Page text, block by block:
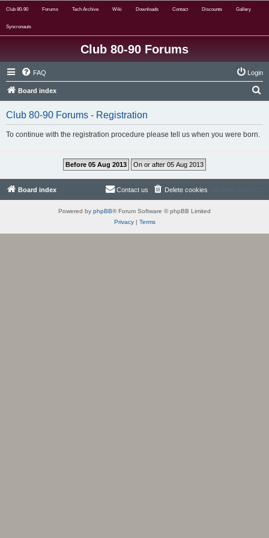
Club 80-90 Forums Tech Archive Wiki Downloads Contact Discounts Gallery
Syncronauts
Club 80-90 Forums
FAQ Login
Board index
Club 80-90 Forums - Registration
To continue with the registration procedure please tell us when you were born.
Board index All times are UTC
Delete cookies
Contact us
Powered by phpBB® Forum Software © phpBB Limited
Privacy| Terms